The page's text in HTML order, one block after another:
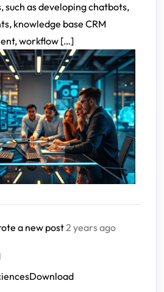
such as developing chatbots,
knowledge base CRM
workflow […]
a new post 2 years ago